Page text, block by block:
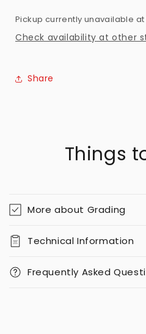
Pickup currently unavailable at
Check availability at other
Share
Things
More about Grading
Technical Information
Frequently Asked